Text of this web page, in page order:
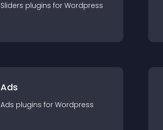
Sliders plugins for Wordpress
Ads
Ads plugins for Wordpress